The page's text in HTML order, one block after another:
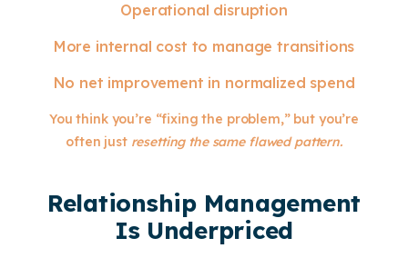
Operational disruption
More internal cost to manage transitions
No net improvement in normalized spend
You think you’re “fixing the problem,” but you’re
often just resetting the same flawed pattern.
Relationship Management
Is Underpriced